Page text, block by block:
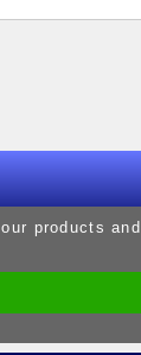
products